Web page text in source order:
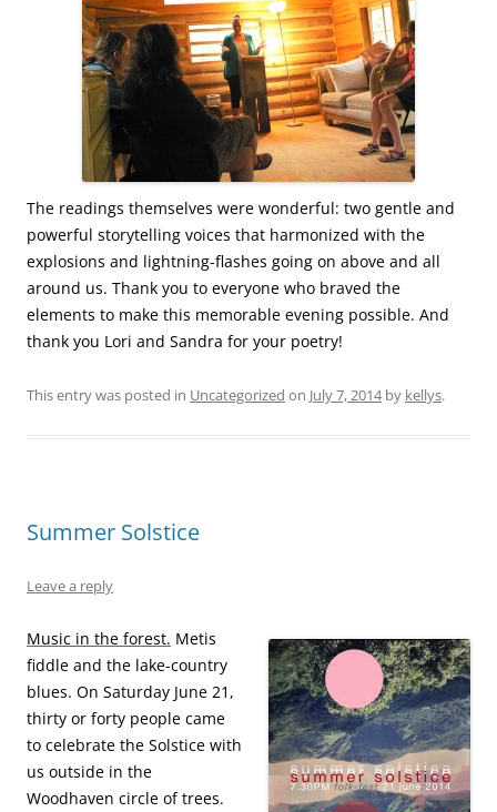
The readings themselves were wonderful: two gentle and
powerful storytelling voices that harmonized with the
explosions and lightning-flashes going on above and all
around us. Thank you to everyone who braved the
elements to make this memorable evening possible. And
thank you Lori and Sandra for your poetry!
This entry was posted in Uncategorized on July 7, 2014by kellys.
Summer Solstice
Leave a reply
Music in the forest. Metis
fiddle and the lake-country
blues. On Saturday June 21,
thirty or forty people came
to celebrate the Solstice with
us outside in the
Woodhaven circle of trees.